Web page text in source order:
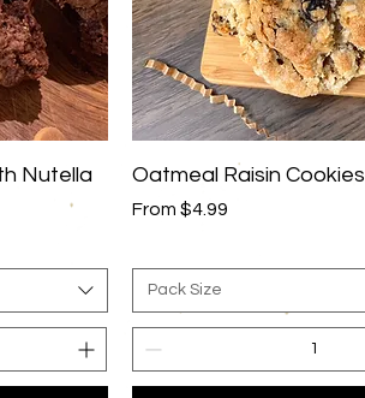
Nutella
Quick View
Oatmeal Raisin Cookies
From $4.99
Sale Price
Pack Size